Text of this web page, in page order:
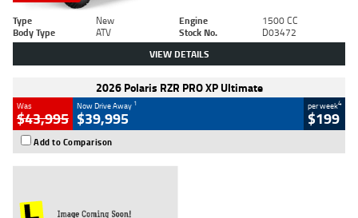
Type New Engine
1500 CC
Body Type
ATV Stock No. D03472
VIEW DETAILS
2026 Polaris RZR PRO XP Ultimate
Was
$43,995
Now Drive Away 1
$39,995
per week4
$199
Add to Comparison